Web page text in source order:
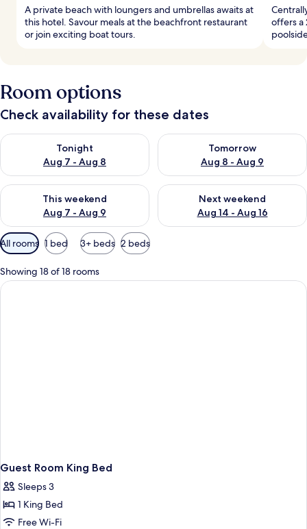
A private beach with loungers and umbrellas awaits at
this hotel. Savour meals at the beachfront restaurant
or join exciting boat tours.
offers a
Room options
Check availability for these dates
Tonight
Aug 7 - Aug 8
Check availability for tonight Aug 7 - Aug 8
Tomorrow
Aug 8 - Aug 9
Check availability for
This weekend
Aug 7 - Aug 9
Check availability for this weekend Aug 7 - Aug 9
Next weekend
Aug 14 - Aug 16
Check availability for next
Available
filters
for
rooms
All rooms 1 bed 3+ beds 2 beds
Showing 18 of 18 rooms
Guest Room King Bed
Sleeps 3
1 King Bed
Free Wi-Fi